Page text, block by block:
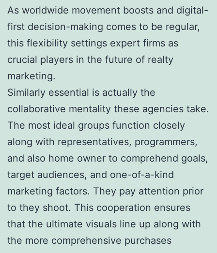
As worldwide movement boosts and digital-
first decision-making comes to be regular,
this flexibility settings expert firms as
crucial players in the future of realty
marketing.
Similarly essential is actually the
collaborative mentality these agencies take.
The most ideal groups function closely
along with representatives, programmers,
and also home owner to comprehend goals,
target audiences, and one-of-a-kind
marketing factors. They pay attention prior
to they shoot. This cooperation ensures
that the ultimate visuals line up along with
the more comprehensive purchases